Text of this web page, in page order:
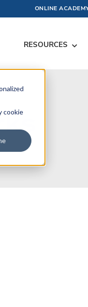
cookie
ONLINE
RESOURCES